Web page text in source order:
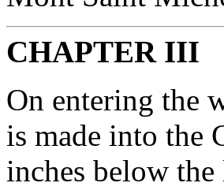
CHAPTER III
On entering the
is made into the
inches below